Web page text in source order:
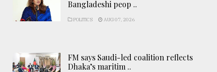
Bangladeshi peop ..
POLITICS AUG 07, 2026
FM says Saudi-led coalition reflects
Dhaka’s maritim ..